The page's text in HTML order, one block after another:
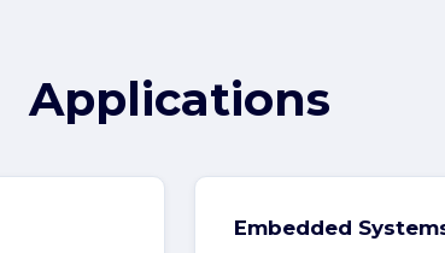
Applications
Embedded